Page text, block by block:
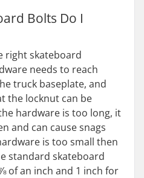
Bolts Do I
right skateboard
needs to reach
truck baseplate, and
the locknut can be
hardware is too long, it
and can cause snags
is too small then
standard skateboard
of an inch and 1 inch for